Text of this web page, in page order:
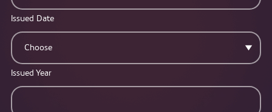
Issued Date
Choose
Issued Year